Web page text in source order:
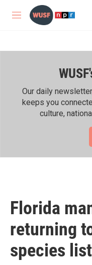
Skip to main content
M
Our daily
keeps you
culture,
Florida
returning
species